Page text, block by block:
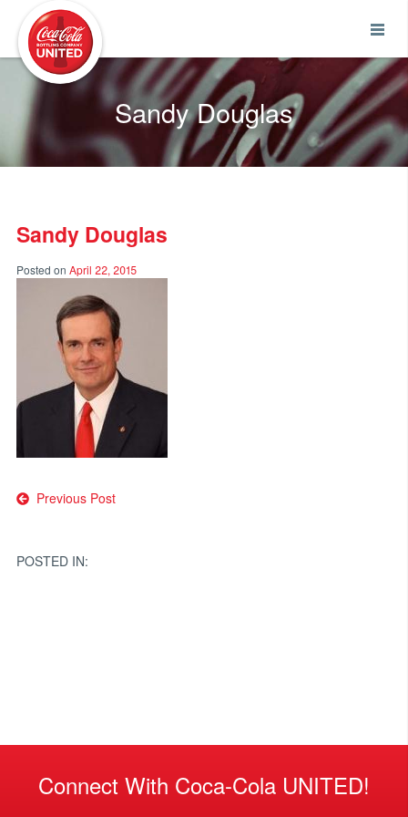
Sandy Douglas
Sandy Douglas
Posted on April 22, 2015
Post
Previous Post
POSTED IN:
Connect With Coca-Cola UNITED!